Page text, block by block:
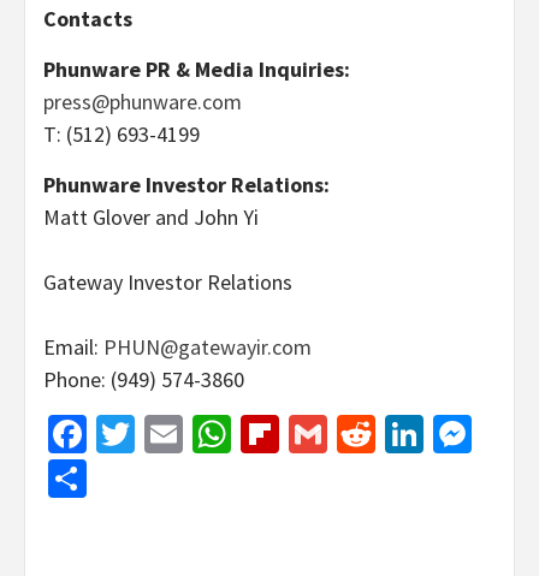
Contacts
Phunware PR & Media Inquiries:
press@phunware.com
T: (512) 693-4199
Phunware Investor Relations:
Matt Glover and John Yi
Gateway Investor Relations
Email: PHUN@gatewayir.com
Phone: (949) 574-3860
Facebook
Twitter
EmailWhatsApp
Flipboard
GmailReddit